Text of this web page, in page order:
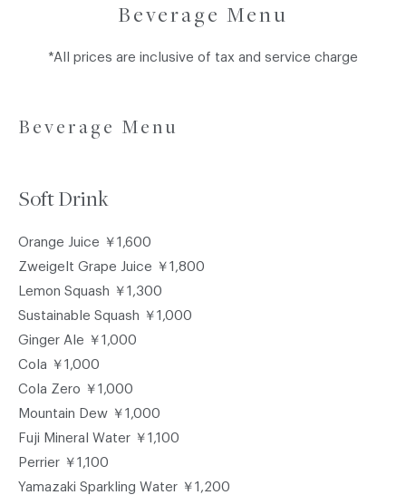
Beverage Menu
*All prices are inclusive of tax and service charge
Beverage Menu
Soft Drink
Orange Juice ￥1,600
Zweigelt Grape Juice ￥1,800
Lemon Squash ￥1,300
Sustainable Squash ￥1,000
Ginger Ale ￥1,000
Cola ￥1,000
Cola Zero ￥1,000
Mountain Dew ￥1,000
Fuji Mineral Water ￥1,100
Perrier ￥1,100
Yamazaki Sparkling Water ￥1,200